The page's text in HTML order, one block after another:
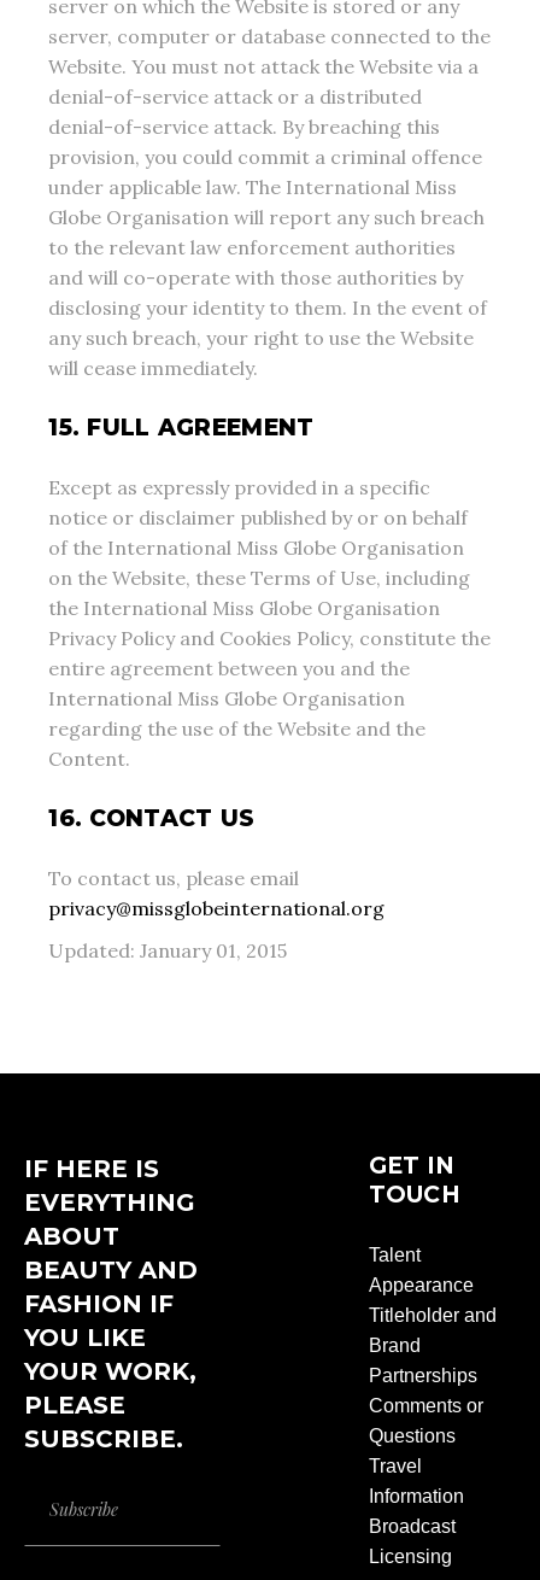
server on which the Website is stored or any
server, computer or database connected to the
Website. You must not attack the Website via a
denial-of-service attack or a distributed
denial-of-service attack. By breaching this
provision, you could commit a criminal offence
under applicable law. The International Miss
Globe Organisation will report any such breach
to the relevant law enforcement authorities
and will co-operate with those authorities by
disclosing your identity to them. In the event of
any such breach, your right to use the Website
will cease immediately.
15. FULL AGREEMENT
Except as expressly provided in a specific
notice or disclaimer published by or on behalf
of the International Miss Globe Organisation
on the Website, these Terms of Use, including
the International Miss Globe Organisation
Privacy Policy and Cookies Policy, constitute the
entire agreement between you and the
International Miss Globe Organisation
regarding the use of the Website and the
Content.
16. CONTACT US
To contact us, please email
privacy@missglobeinternational.org
Updated: January 01, 2015
IF HERE IS
EVERYTHING
ABOUT
BEAUTY AND
FASHION IF
YOU LIKE
YOUR WORK,
PLEASE
SUBSCRIBE.
GET IN
TOUCH
Talent
Appearance
Titleholder and
Brand
Partnerships
Comments or
Questions
Travel
Information
Broadcast
Licensing